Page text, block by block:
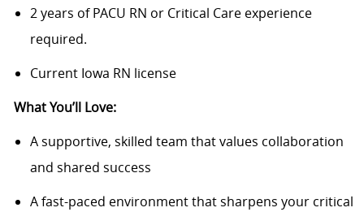
2 years of PACU RN or Critical Care experience
required.
Current Iowa RN license
What You’ll Love:
A supportive, skilled team that values collaboration
and shared success
A fast-paced environment that sharpens your critical